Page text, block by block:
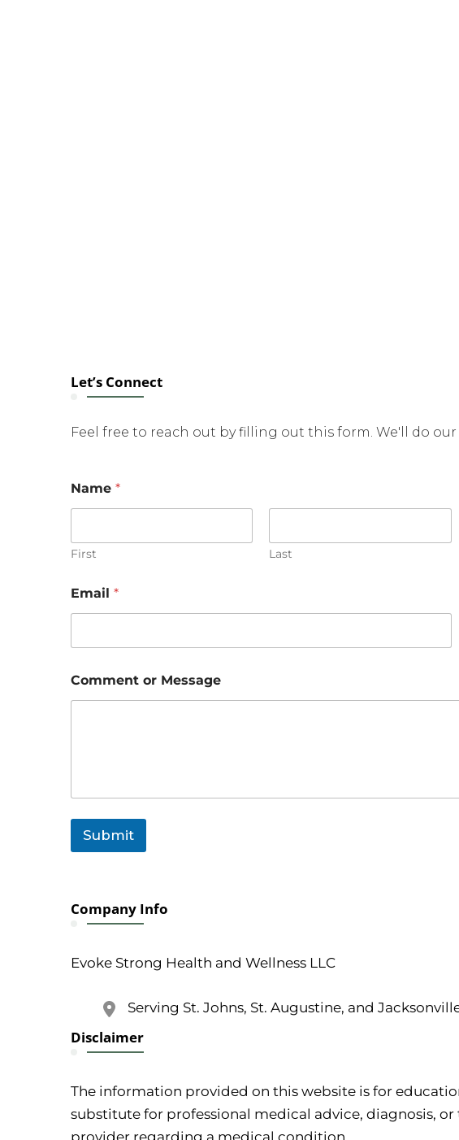
Let’s Connect
Feel free to reach out by filling out this form. We'll do
Name *
First Last
Email *
e
s
m
n
a
Comment or Message
Submit
Company Info
Evoke Strong Health and Wellness LLC
Serving St. Johns, St. Augustine, and
Disclaimer
The information provided on this website is for
substitute for professional medical advice, diagnosis,
provider regarding a medical condition.